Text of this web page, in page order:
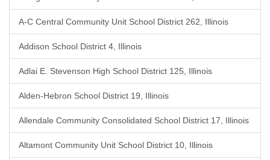
A-C Central Community Unit School District 262, Illinois
Addison School District 4, Illinois
Adlai E. Stevenson High School District 125, Illinois
Alden-Hebron School District 19, Illinois
Allendale Community Consolidated School District 17, Illinois
Altamont Community Unit School District 10, Illinois